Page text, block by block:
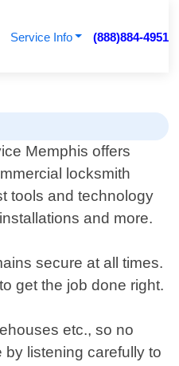
Service Info (888)884-4951
Memphis offers
locksmith
tools and technology
and more.
secure at all times.
get the job done right.
etc., so no
listening carefully to